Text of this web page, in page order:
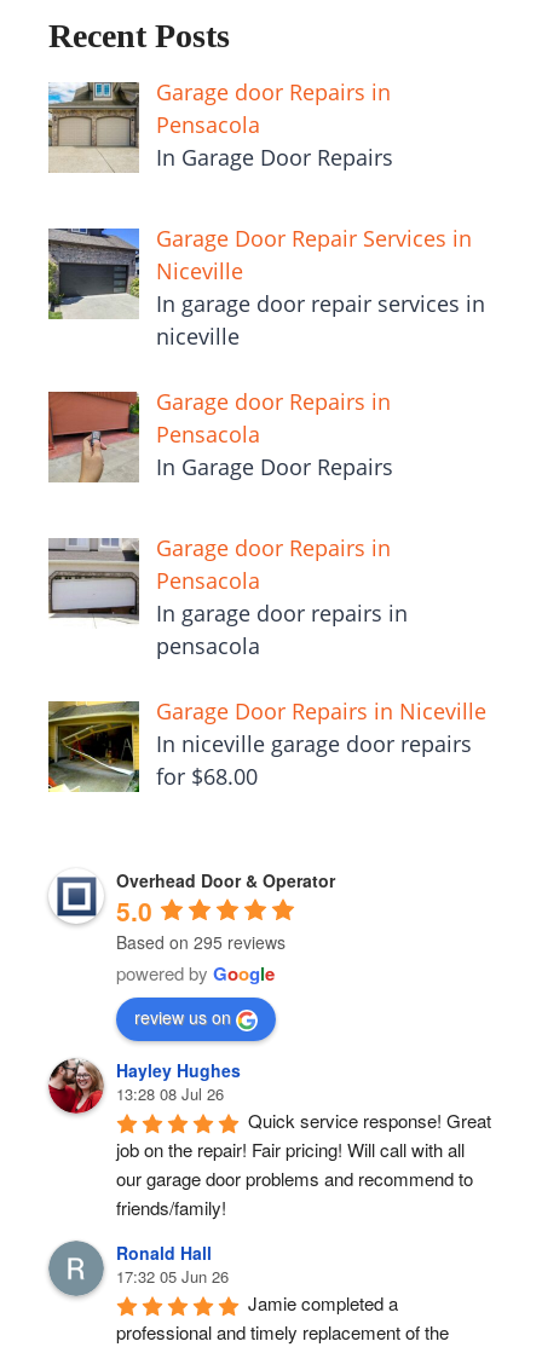
Recent Posts
Garage door Repairs in
Pensacola
In Garage Door Repairs
Garage Door Repair Services in
Niceville
In garage door repair services in
niceville
Garage door Repairs in
Pensacola
In Garage Door Repairs
Garage door Repairs in
Pensacola
In garage door repairs in
pensacola
Garage Door Repairs in Niceville
In niceville garage door repairs
for $68.00
Overhead Door & Operator
5.0
Based on 295 reviews
powered by Google
review us on
Hayley Hughes
13:28 08 Jul 26
Quick service response! Great
job on the repair! Fair pricing! Will call with all
our garage door problems and recommend to
friends/family!
Ronald Hall
17:32 05 Jun 26
Jamie completed a
professional and timely replacement of the